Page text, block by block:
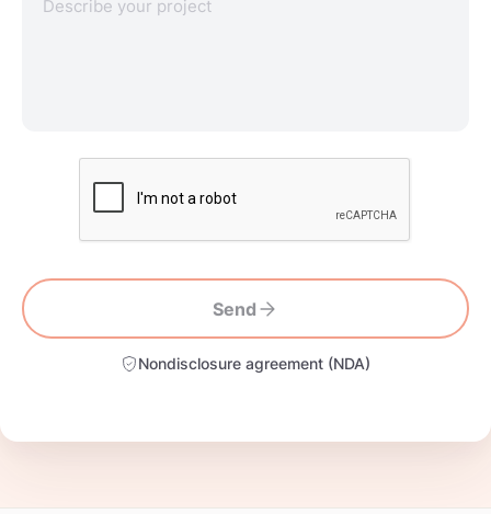
Send
Nondisclosure agreement (NDA)